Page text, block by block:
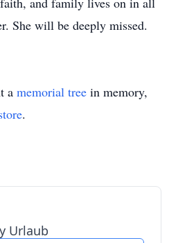
She will be deeply missed.
a memorial tree in memory,
.
Urlaub